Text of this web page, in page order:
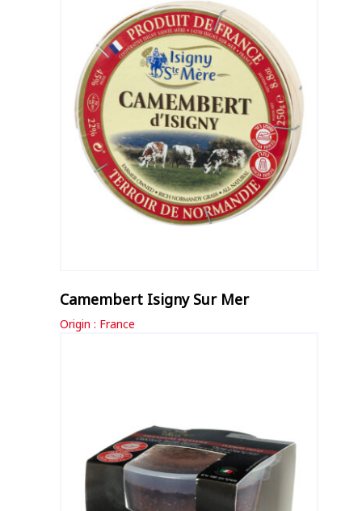
Camembert Isigny Sur Mer
Origin : France